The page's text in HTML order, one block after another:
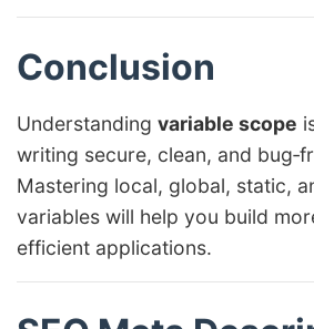
Conclusion
Understanding variable scope
writing secure, clean, and
Mastering local, global, static,
variables will help you build
efficient applications.